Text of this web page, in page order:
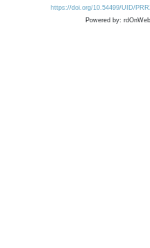
https://doi.org/10.54499/UID/
Powered by: